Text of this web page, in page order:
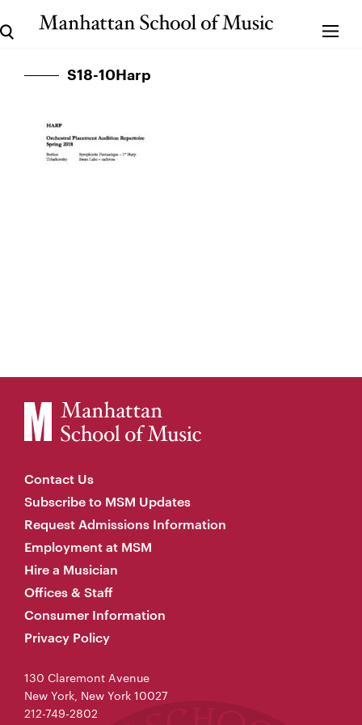
S18-10Harp
Contact Us
Subscribe to MSM Updates
Request Admissions Information
Employment at MSM
Hire a Musician
Offices & Staff
Consumer Information
Privacy Policy
130 Claremont Avenue
New York, New York 10027
212-749-2802